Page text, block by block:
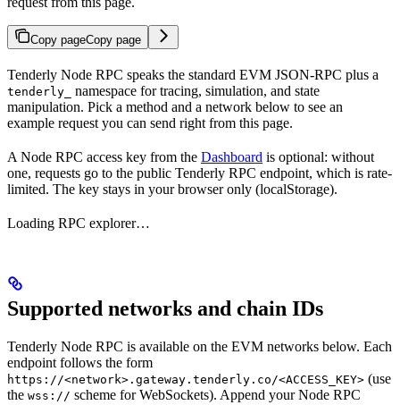
Copy pageCopy page
Tenderly Node RPC speaks the standard EVM JSON-RPC plus a
tenderly_
namespace for tracing, simulation, and state
manipulation. Pick a method and a network below to see an
example request you can send right from this page.
A Node RPC access key from the Dashboard is optional: without
one, requests go to the public Tenderly RPC endpoint, which is rate-
limited. The key stays in your browser only (localStorage).
Loading RPC explorer…
Supported networks and chain IDs
Tenderly Node RPC is available on the EVM networks below. Each
endpoint follows the form
https://<network>.gateway.tenderly.co/<ACCESS_KEY> (use
the wss:// scheme for WebSockets). Append your Node RPC